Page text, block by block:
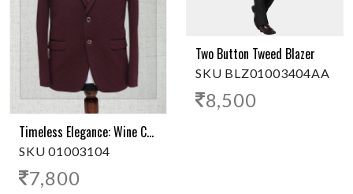
Timeless Elegance: Wine Color 2-Button Polyester Blazer
SKU 01003104
7,800
Two Button Tweed Blazer
SKU BLZ01003404AA
8,500